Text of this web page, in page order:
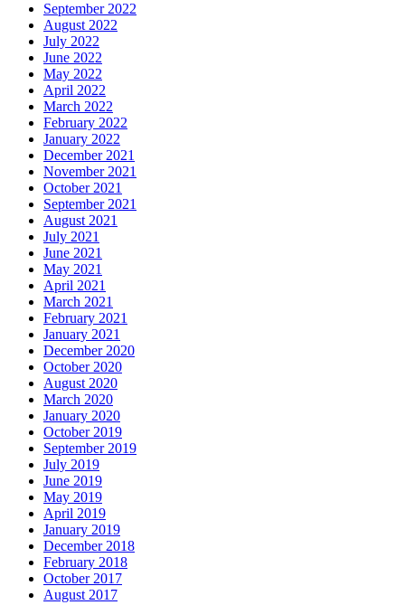
September 2022
August 2022
July 2022
June 2022
May 2022
April 2022
March 2022
February 2022
January 2022
December 2021
November 2021
October 2021
September 2021
August 2021
July 2021
June 2021
May 2021
April 2021
March 2021
February 2021
January 2021
December 2020
October 2020
August 2020
March 2020
January 2020
October 2019
September 2019
July 2019
June 2019
May 2019
April 2019
January 2019
December 2018
February 2018
October 2017
August 2017